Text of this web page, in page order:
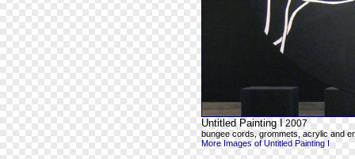
Untitled Painting I 2007
bungee cords, grommets, acrylic and
More Images of Untitled Painting I